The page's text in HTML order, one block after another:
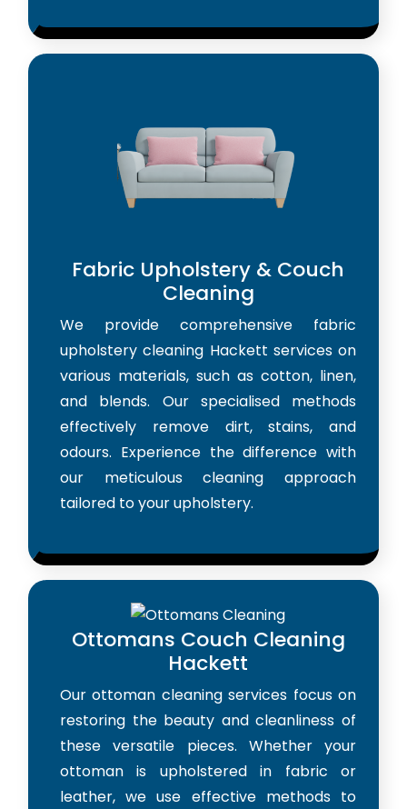
Fabric Upholstery & Couch
Cleaning
We provide comprehensive fabric
upholstery cleaning Hackett services on
various materials, such as cotton, linen,
and blends. Our specialised methods
effectively remove dirt, stains, and
odours. Experience the difference with
our meticulous cleaning approach
tailored to your upholstery.
Ottomans Couch Cleaning
Hackett
Our ottoman cleaning services focus on
restoring the beauty and cleanliness of
these versatile pieces. Whether your
ottoman is upholstered in fabric or
leather, we use effective methods to